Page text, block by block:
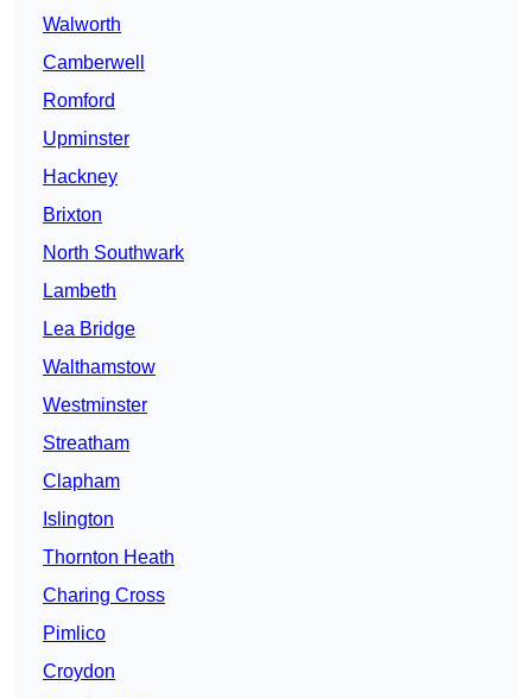
Walworth
Camberwell
Romford
Upminster
Hackney
Brixton
North Southwark
Lambeth
Lea Bridge
Walthamstow
Westminster
Streatham
Clapham
Islington
Thornton Heath
Charing Cross
Pimlico
Croydon